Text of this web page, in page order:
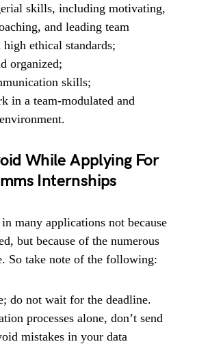
skills, including motivating,
and leading team
high ethical standards;
organized;
skills;
in a team-modulated and
While Applying For
Internships
many applications not because
but because of the numerous
So take note of the following:
do not wait for the deadline.
processes alone, don’t send
mistakes in your data